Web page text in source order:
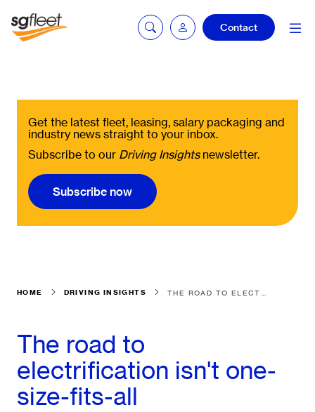
mySG login
Fleetintelligence
Contact
Get the latest fleet, leasing, salary packaging and
industry news straight to your inbox.
Subscribe to our Driving Insightsnewsletter.
Subscribe now
HOME DRIVING INSIGHTS
The road to
electrification isn't one-
size-fits-all